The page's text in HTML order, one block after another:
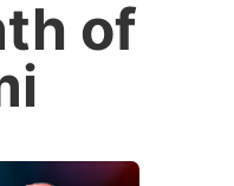
of